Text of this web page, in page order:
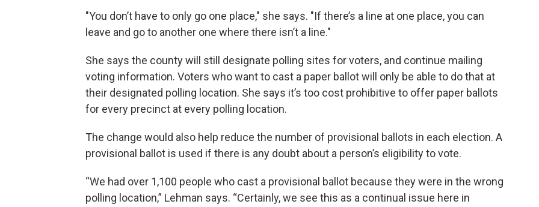
"You don’t have to only go one place," she says. "If there’s a line at one place, you can
leave and go to another one where there isn’t a line."
She says the county will still designate polling sites for voters, and continue mailing
voting information. Voters who want to cast a paper ballot will only be able to do that at
their designated polling location. She says it’s too cost prohibitive to offer paper ballots
for every precinct at every polling location.
The change would also help reduce the number of provisional ballots in each election. A
provisional ballot is used if there is any doubt about a person’s eligibility to vote.
“We had over 1,100 people who cast a provisional ballot because they were in the wrong
polling location,” Lehman says. “Certainly, we see this as a continual issue here in